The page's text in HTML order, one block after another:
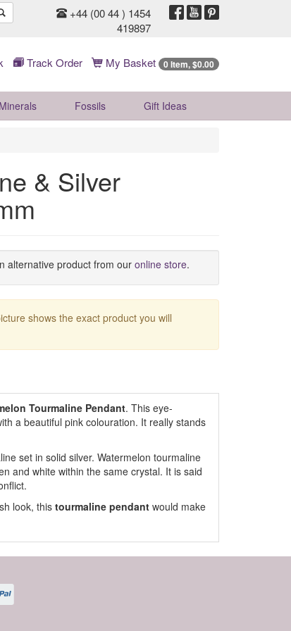
+44 (00 44 ) 1454
419897
Track Order My Basket 0 Item, $0.00
Fossils Gift Ideas
& Silver
alternative product from ouronline store.
shows the exact product you will
Tourmaline Pendant. This eye-
a beautiful pink colouration. It really stands
set in solid silver. Watermelon tourmaline
and white within the same crystal. It is said
look, thistourmaline pendantwould make